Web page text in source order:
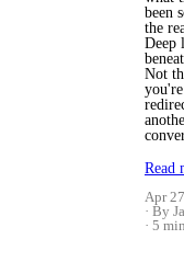
been
the
Deep
Not
Read
Apr
By
5